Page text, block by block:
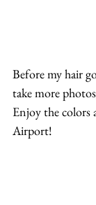
Before my hair
take more
Enjoy the colors
Airport!